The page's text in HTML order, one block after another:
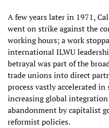
A few years later in 1971,
went on strike against the
working hours; a work
international ILWU
betrayal was part of the
trade unions into direct
process vastly accelerated
increasing global
abandonment by capitalist
reformist policies.